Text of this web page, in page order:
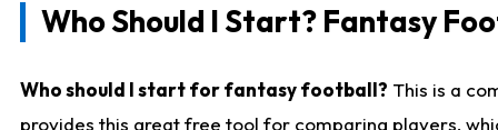
Who Should I Start? Fantasy
Who should I start for fantasy football? This is a
provides this great free tool for comparing players,